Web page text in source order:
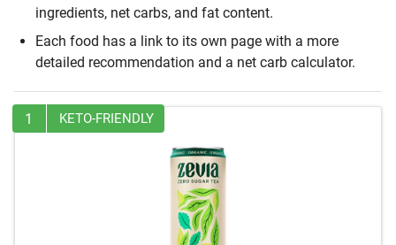
ingredients, net carbs, and fat content.
Each food has a link to its own page with a more
detailed recommendation and a net carb calculator.
1 KETO-FRIENDLY